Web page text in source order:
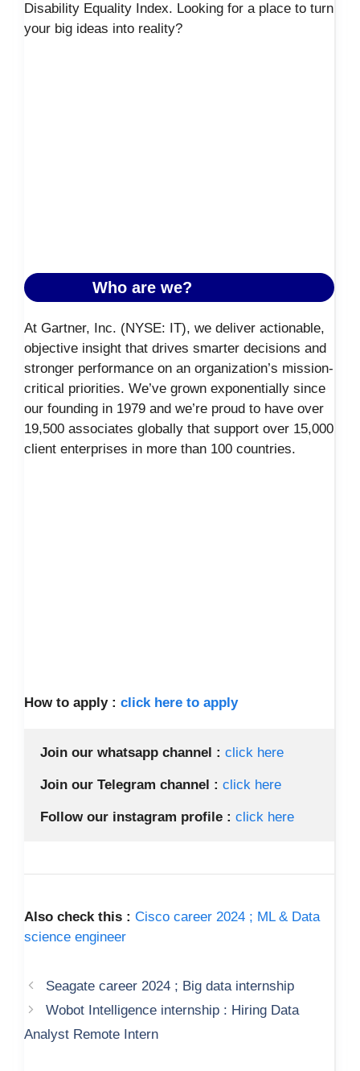
Disability Equality Index. Looking for a place to turn
your big ideas into reality?
Who are we?
At Gartner, Inc. (NYSE: IT), we deliver actionable,
objective insight that drives smarter decisions and
stronger performance on an organization’s mission-
critical priorities. We’ve grown exponentially since
our founding in 1979 and we’re proud to have over
19,500 associates globally that support over 15,000
client enterprises in more than 100 countries.
How to apply : click here to apply
Join our whatsapp channel : click here
Join our Telegram channel : click here
Follow our instagram profile : click here
Also check this : Cisco career 2024 ; ML & Data
science engineer
Seagate career 2024 ; Big data internship
Wobot Intelligence internship : Hiring Data
Analyst Remote Intern